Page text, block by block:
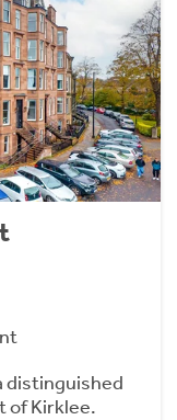
distinguished
of Kirklee.